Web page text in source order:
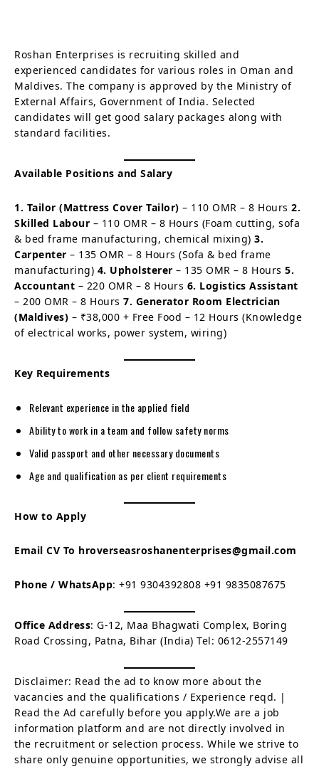
Roshan Enterprises is recruiting skilled and
experienced candidates for various roles in Oman and
Maldives. The company is approved by the Ministry of
External Affairs, Government of India. Selected
candidates will get good salary packages along with
standard facilities.
Available Positions and Salary
1. Tailor (Mattress Cover Tailor) – 110 OMR – 8 Hours 2.
Skilled Labour – 110 OMR – 8 Hours (Foam cutting, sofa
& bed frame manufacturing, chemical mixing) 3.
Carpenter – 135 OMR – 8 Hours (Sofa & bed frame
manufacturing) 4. Upholsterer – 135 OMR – 8 Hours 5.
Accountant – 220 OMR – 8 Hours 6. Logistics Assistant
– 200 OMR – 8 Hours 7. Generator Room Electrician
(Maldives) – ₹38,000 + Free Food – 12 Hours (Knowledge
of electrical works, power system, wiring)
Key Requirements
Relevant experience in the applied field
Ability to work in a team and follow safety norms
Valid passport and other necessary documents
Age and qualification as per client requirements
How to Apply
Email CV To hroverseasroshanenterprises@gmail.com
Phone / WhatsApp: +91 9304392808 +91 9835087675
Office Address: G-12, Maa Bhagwati Complex, Boring
Road Crossing, Patna, Bihar (India) Tel: 0612-2557149
Disclaimer: Read the ad to know more about the
vacancies and the qualifications / Experience reqd. |
Read the Ad carefully before you apply.We are a job
information platform and are not directly involved in
the recruitment or selection process. While we strive to
share only genuine opportunities, we strongly advise all